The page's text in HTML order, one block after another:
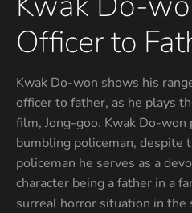
Officer to
Kwak Do-won shows his
officer to father, as he plays
film, Jong-goo. Kwak Do-won
bumbling policeman, despite
policeman he serves as a
character being a father in a
surreal horror situation in the